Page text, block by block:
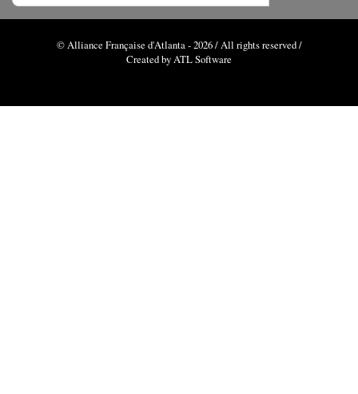
© Alliance Française d'Atlanta - 2026 / All rights reserved /
Created by ATL Software